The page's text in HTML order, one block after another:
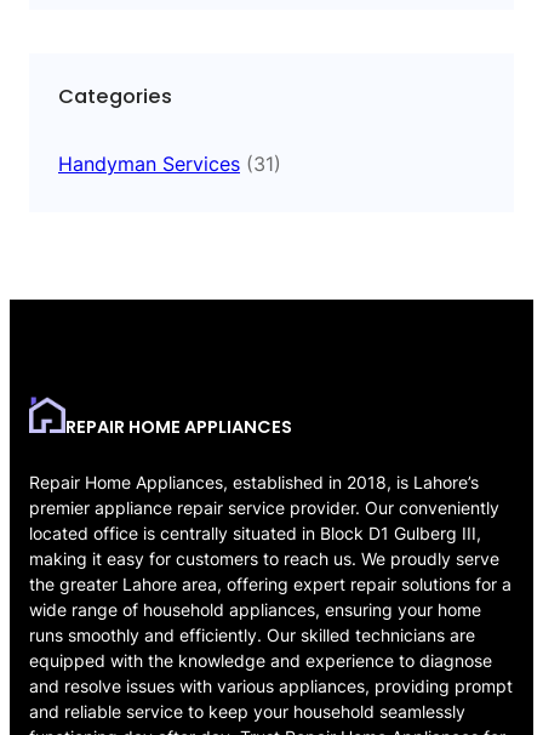
Categories
Handyman Services (31)
REPAIR HOME APPLIANCES
Repair Home Appliances, established in 2018, is Lahore’s
premier appliance repair service provider. Our conveniently
located office is centrally situated in Block D1 Gulberg III,
making it easy for customers to reach us. We proudly serve
the greater Lahore area, offering expert repair solutions for a
wide range of household appliances, ensuring your home
runs smoothly and efficiently. Our skilled technicians are
equipped with the knowledge and experience to diagnose
and resolve issues with various appliances, providing prompt
and reliable service to keep your household seamlessly